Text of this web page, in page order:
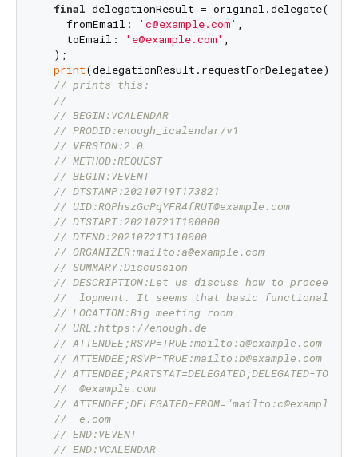
final delegationResult = original.delegate(
    fromEmail:
'c@example.com' ,
    toEmail:
'e@example.com' ,
  );
print(delegationResult.requestForDelegatee);
// prints this:
//
// BEGIN:VCALENDAR
// PRODID:enough_icalendar/v1
// VERSION:2.0
// METHOD:REQUEST
// BEGIN:VEVENT
// DTSTAMP:20210719T173821
// UID:RQPhszGcPqYFR4fRUT@example.com
// DTSTART:20210721T100000
// DTEND:20210721T110000
// ORGANIZER:mailto:a@example.com
// SUMMARY:Discussion
// DESCRIPTION:Let us discuss how to proceed
//  lopment. It seems that basic functionality
// LOCATION:Big meeting room
// URL:https://enough.de
// ATTENDEE;RSVP=TRUE:mailto:a@example.com
// ATTENDEE;RSVP=TRUE:mailto:b@example.com
// ATTENDEE;PARTSTAT=DELEGATED;DELEGATED-
//  @example.com
// ATTENDEE;DELEGATED-
//  e.com
// END:VEVENT
// END:VCALENDAR